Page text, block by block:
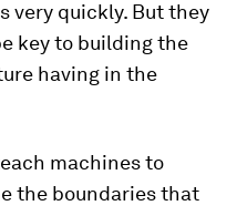
very quickly. But they
key to building the
having in the
machines to
the boundaries that